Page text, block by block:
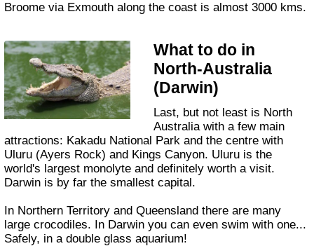
Broome via Exmouth along the coast is almost 3000 kms.
What to do in
North-Australia
(Darwin)
Last, but not least is North
Australia with a few main
attractions: Kakadu National Park and the centre with
Uluru (Ayers Rock) and Kings Canyon. Uluru is the
world's largest monolyte and definitely worth a visit.
Darwin is by far the smallest capital.
In Northern Territory and Queensland there are many
large crocodiles. In Darwin you can even swim with one...
Safely, in a double glass aquarium!